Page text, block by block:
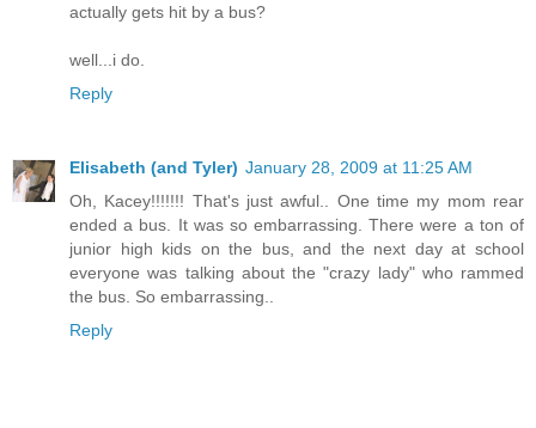
actually gets hit by a bus?
well...i do.
Reply
Elisabeth (and Tyler) January 28, 2009 at 11:25 AM
Oh, Kacey!!!!!!! That's just awful.. One time my mom rear
ended a bus. It was so embarrassing. There were a ton of
junior high kids on the bus, and the next day at school
everyone was talking about the "crazy lady" who rammed
the bus. So embarrassing..
Reply